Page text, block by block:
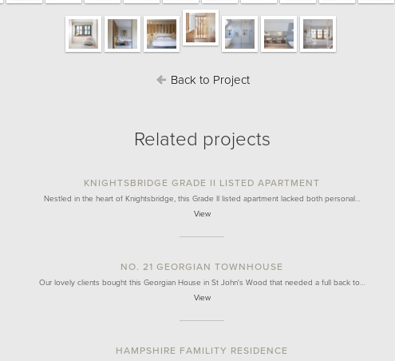
Back to Project
Related projects
KNIGHTSBRIDGE GRADE II LISTED APARTMENT
Nestled in the heart of Knightsbridge, this Grade II listed apartment lacked both personal…
View
NO. 21 GEORGIAN TOWNHOUSE
Our lovely clients bought this Georgian House in St John's Wood that needed a full back to…
View
HAMPSHIRE FAMILITY RESIDENCE